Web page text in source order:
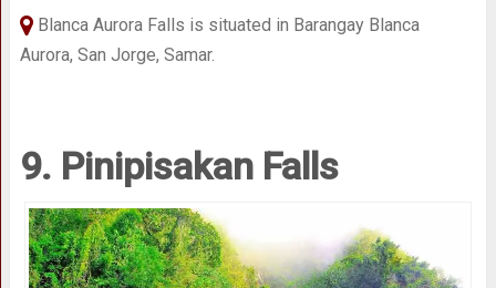
Blanca Aurora Falls is situated in Barangay Blanca
Aurora, San Jorge, Samar.
9. Pinipisakan Falls